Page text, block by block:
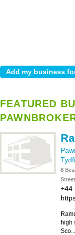
FEATURED
8
+44
high
Sco...